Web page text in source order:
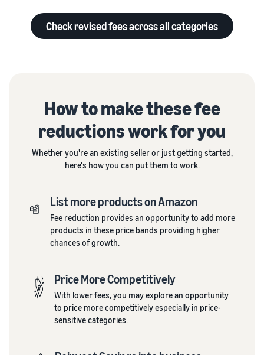
Check revised fees across all categories
How to make these fee
reductions work for you
Whether you're an existing seller or just getting started,
here's how you can put them to work.
List more products on Amazon
Fee reduction provides an opportunity to add more
products in these price bands providing higher
chances of growth.
Price More Competitively
With lower fees, you may explore an opportunity
to price more competitively especially in price-
sensitive categories.